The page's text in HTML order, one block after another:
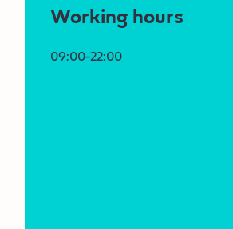
Working hours
09:00-22:00